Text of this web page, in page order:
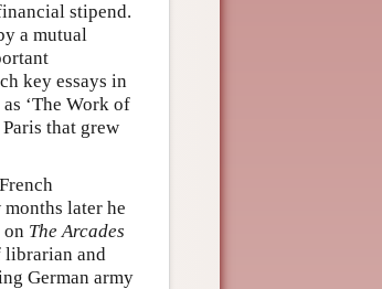
stipend.
a mutual
key essays in
‘The Work of
that grew
later he
The Arcades
librarian and
German army